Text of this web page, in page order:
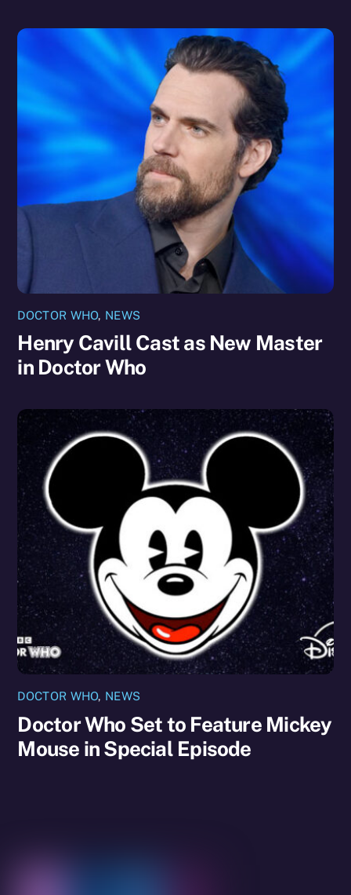
DOCTOR WHO, NEWS
Henry Cavill Cast as New Master
in Doctor Who
DOCTOR WHO, NEWS
Doctor Who Set to Feature Mickey
Mouse in Special Episode